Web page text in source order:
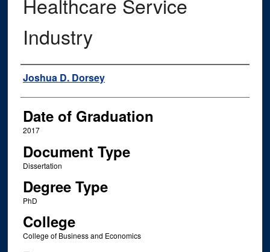
Healthcare Service
Industry
Author
Joshua D. Dorsey
Date of Graduation
2017
Document Type
Dissertation
Degree Type
PhD
College
College of Business and Economics